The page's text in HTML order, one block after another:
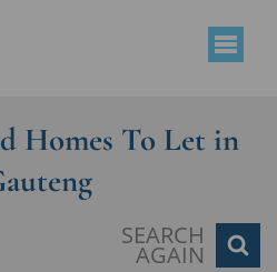
Homes To Let in
SEARCH
AGAIN